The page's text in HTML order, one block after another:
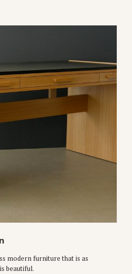
modern furniture that is as
beautiful.